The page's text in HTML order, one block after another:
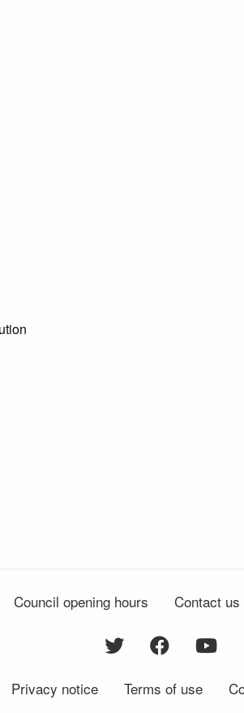
Council opening hours Contact
Privacy notice Terms of use